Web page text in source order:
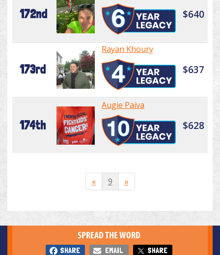
172nd $640
173rd
Rayan Khoury
$637
174th
Augie Paiva
$628
« 9 »
SPREAD THE WORD
SHARE EMAIL SHARE